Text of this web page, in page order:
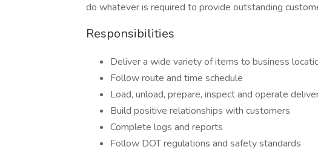
do whatever is required to provide outstanding
Responsibilities
Deliver a wide variety of items to business
Follow route and time schedule
Load, unload, prepare, inspect and operate
Build positive relationships with customers
Complete logs and reports
Follow DOT regulations and safety standards